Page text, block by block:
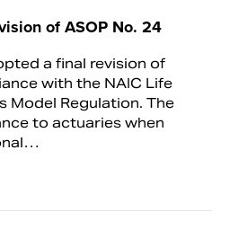
of ASOP No. 24
a final revision of
with the NAIC Life
Model Regulation. The
to actuaries when